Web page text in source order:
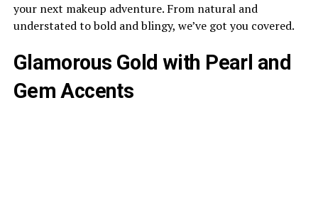
your next makeup adventure. From natural and
understated to bold and blingy, we’ve got you covered.
Glamorous Gold with Pearl and
Gem Accents